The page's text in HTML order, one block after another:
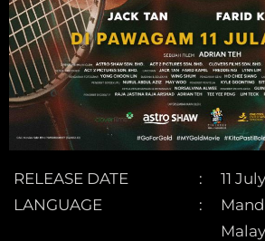
RELEASE DATE
11
LANGUAGE